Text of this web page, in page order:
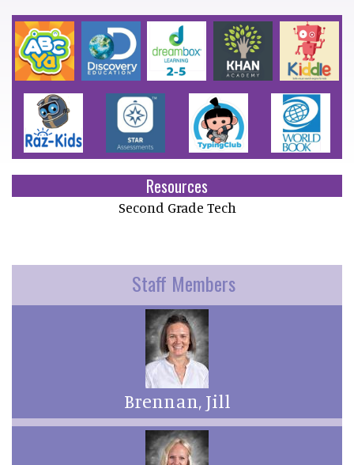
Resources
Second Grade Tech
Staff Members
Brennan, Jill